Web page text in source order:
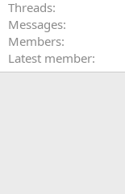
Threads
Messages
Members
Latest member